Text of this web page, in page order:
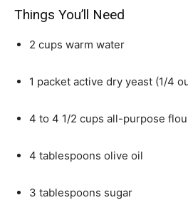
Things You’ll Need
2 cups warm water
1 packet active dry yeast (1/4
4 to 4 1/2 cups all-purpose
4 tablespoons olive oil
3 tablespoons sugar